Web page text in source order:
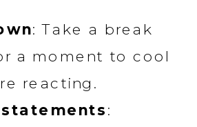
: Take a break
a moment to cool
reacting.
statements: